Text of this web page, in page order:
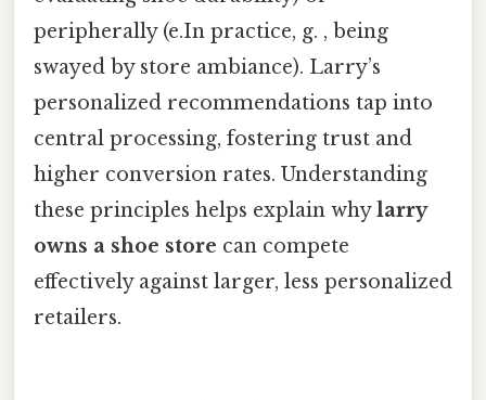
peripherally (e.In practice, g. , being
swayed by store ambiance). Larry’s
personalized recommendations tap into
central processing, fostering trust and
higher conversion rates. Understanding
these principles helps explain whylarry
owns a shoe store can compete
effectively against larger, less personalized
retailers.